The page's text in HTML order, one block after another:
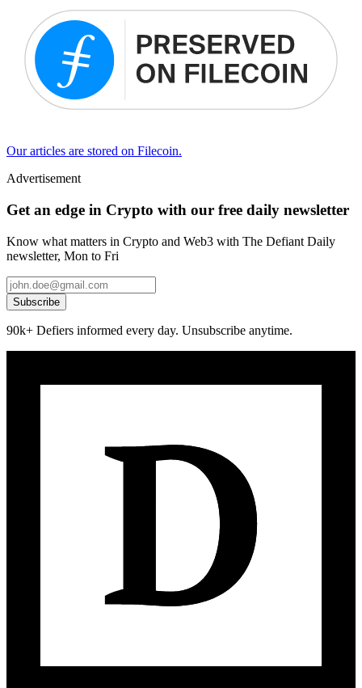
Our articles are stored on Filecoin.
Advertisement
Get an edge in Crypto with our free daily newsletter
Know what matters in Crypto and Web3 with The Defiant Daily
newsletter, Mon to Fri
Subscribe
90k+ Defiers informed every day. Unsubscribe anytime.